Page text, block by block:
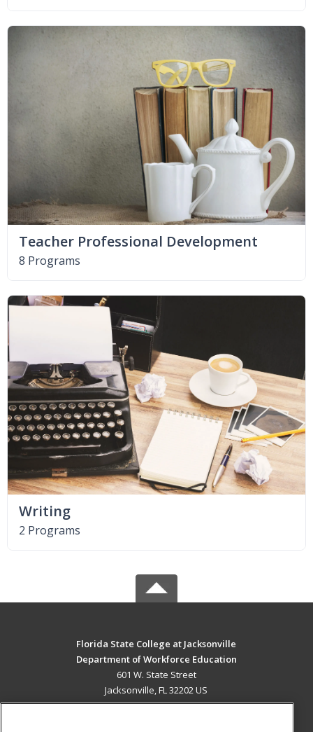
Teacher Professional Development
8 Programs
Writing
2 Programs
Florida State College at Jacksonville
Department of Workforce Education
601 W. State Street
Jacksonville, FL 32202 US